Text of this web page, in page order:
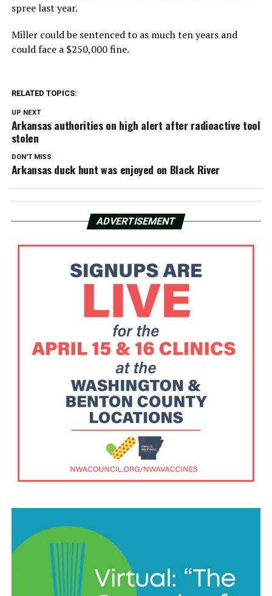
spree last year.
Miller could be sentenced to as much ten years and
could face a $250,000 fine.
RELATED TOPICS:
UP NEXT
Arkansas authorities on high alert after radioactive tool
stolen
DON'T MISS
Arkansas duck hunt was enjoyed on Black River
ADVERTISEMENT